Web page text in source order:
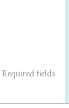
Required fields